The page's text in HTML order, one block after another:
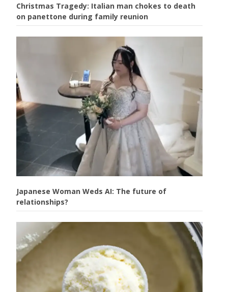
Christmas Tragedy: Italian man chokes to death
on panettone during family reunion
Japanese Woman Weds AI: The future of
relationships?